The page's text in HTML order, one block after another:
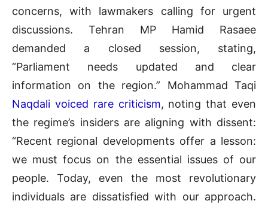
concerns, with lawmakers calling for urgent
discussions. Tehran MP Hamid Rasaee
demanded a closed session, stating,
“Parliament needs updated and clear
information on the region.” Mohammad Taqi
Naqdali voiced rare criticism, noting that even
the regime’s insiders are aligning with dissent:
“Recent regional developments offer a lesson:
we must focus on the essential issues of our
people. Today, even the most revolutionary
individuals are dissatisfied with our approach.